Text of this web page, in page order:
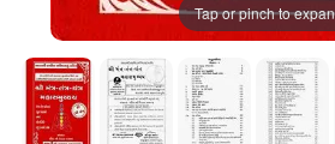
Tap or pinch to